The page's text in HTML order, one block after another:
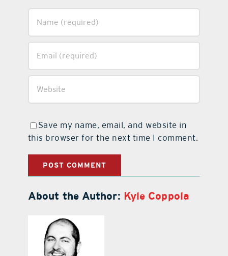
Save my name, email, and website in
this browser for the next time I comment.
About the Author: Kyle Coppola